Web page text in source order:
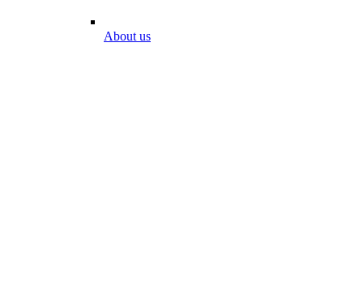
About us